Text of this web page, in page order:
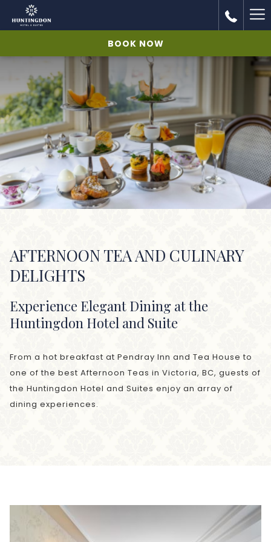
BOOK NOW
AFTERNOON TEA AND CULINARY
DELIGHTS
Experience Elegant Dining at the
Huntingdon Hotel and Suite
From a hot breakfast at Pendray Inn and Tea House to
one of the best Afternoon Teas in Victoria, BC, guests of
the Huntingdon Hotel and Suites enjoy an array of
dining experiences.